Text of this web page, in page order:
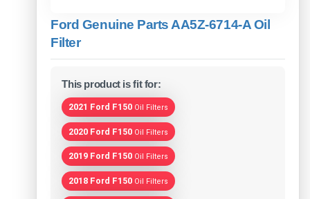
Ford Genuine Parts AA5Z-6714-A Oil
Filter
This product is fit for:
2021 Ford F150 Oil Filters
2020 Ford F150 Oil Filters
2019 Ford F150 Oil Filters
2018 Ford F150 Oil Filters